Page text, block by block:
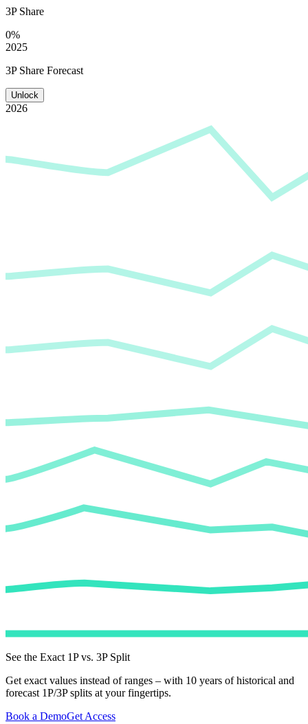
3P Share
0%
2025
3P Share Forecast
Unlock
2026
See the Exact 1P vs. 3P Split
Get exact values instead of ranges – with 10 years of historical and
forecast 1P/3P splits at your fingertips.
Book a DemoGet Access